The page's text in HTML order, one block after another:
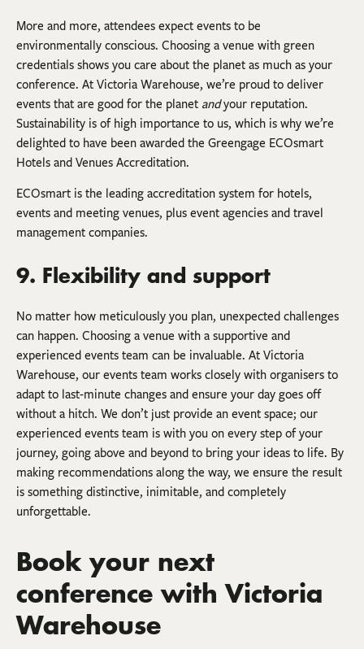
More and more, attendees expect events to be
environmentally conscious. Choosing a venue with green
credentials shows you care about the planet as much as your
conference. At Victoria Warehouse, we’re proud to deliver
events that are good for the planet andyour reputation.
Sustainability is of high importance to us, which is why we’re
delighted to have been awarded the Greengage ECOsmart
Hotels and Venues Accreditation.
ECOsmart is the leading accreditation system for hotels,
events and meeting venues, plus event agencies and travel
management companies.
9. Flexibility and support
No matter how meticulously you plan, unexpected challenges
can happen. Choosing a venue with a supportive and
experienced events team can be invaluable. At Victoria
Warehouse, our events team works closely with organisers to
adapt to last-minute changes and ensure your day goes off
without a hitch. We don’t just provide an event space; our
experienced events team is with you on every step of your
journey, going above and beyond to bring your ideas to life. By
making recommendations along the way, we ensure the result
is something distinctive, inimitable, and completely
unforgettable.
Book your next
conference with Victoria
Warehouse